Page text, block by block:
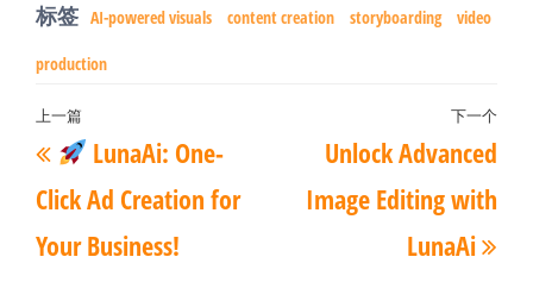
标签 AI-powered visuals content creation storyboarding video
production
文
章
导
航
上
一
篇
文
上一篇
LunaAi: One-
Click Ad Creation for
Your Business!
下
下一个
Unlock Advanced
Image Editing with
LunaAi